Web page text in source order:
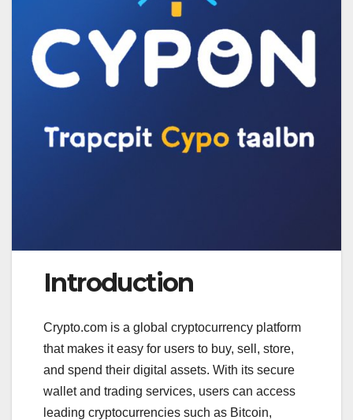
Introduction
Crypto.com is a global cryptocurrency platform
that makes it easy for users to buy, sell, store,
and spend their digital assets. With its secure
wallet and trading services, users can access
leading cryptocurrencies such as Bitcoin,